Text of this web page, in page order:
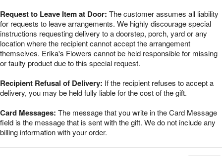
Request to Leave Item at Door: The customer assumes all liability
for requests to leave arrangements. We highly discourage special
instructions requesting delivery to a doorstep, porch, yard or any
location where the recipient cannot accept the arrangement
themselves. Erika's Flowers cannot be held responsible for missing
or faulty product due to this special request.
Recipient Refusal of Delivery: If the recipient refuses to accept a
delivery, you may be held fully liable for the cost of the gift.
Card Messages: The message that you write in the Card Message
field is the message that is sent with the gift. We do not include any
billing information with your order.